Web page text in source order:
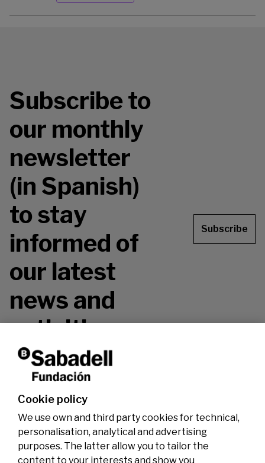
Subscribe to
our monthly
newsletter
(in Spanish)
to stay
informed of
our latest
news and
activities.
Don't miss it!
Subscribe
Cookie policy
We use own and third party cookies for technical,
personalisation, analytical and advertising
purposes. The latter allow you to tailor the
content to your interests and show you